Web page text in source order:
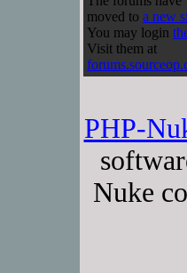
moved to a new
You may login
Visit them at
PHP-
Nuke